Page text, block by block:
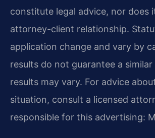
constitute legal advice, nor does
attorney-client relationship.
application change and vary by
results do not guarantee a
results may vary. For advice
situation, consult a licensed
responsible for this advertising: